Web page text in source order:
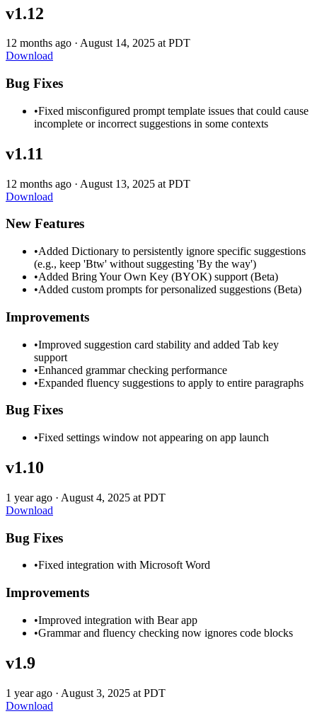
v1.12
12 months ago · August 14, 2025 at PDT
Download
Bug Fixes
•Fixed misconfigured prompt template issues that could cause
incomplete or incorrect suggestions in some contexts
v1.11
12 months ago · August 13, 2025 at PDT
Download
New Features
•Added Dictionary to persistently ignore specific suggestions
(e.g., keep 'Btw' without suggesting 'By the way')
•Added Bring Your Own Key (BYOK) support (Beta)
•Added custom prompts for personalized suggestions (Beta)
Improvements
•Improved suggestion card stability and added Tab key
support
•Enhanced grammar checking performance
•Expanded fluency suggestions to apply to entire paragraphs
Bug Fixes
•Fixed settings window not appearing on app launch
v1.10
1 year ago · August 4, 2025 at PDT
Download
Bug Fixes
•Fixed integration with Microsoft Word
Improvements
•Improved integration with Bear app
•Grammar and fluency checking now ignores code blocks
v1.9
1 year ago · August 3, 2025 at PDT
Download